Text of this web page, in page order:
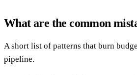
What are the common
A short list of patterns that burn
pipeline.